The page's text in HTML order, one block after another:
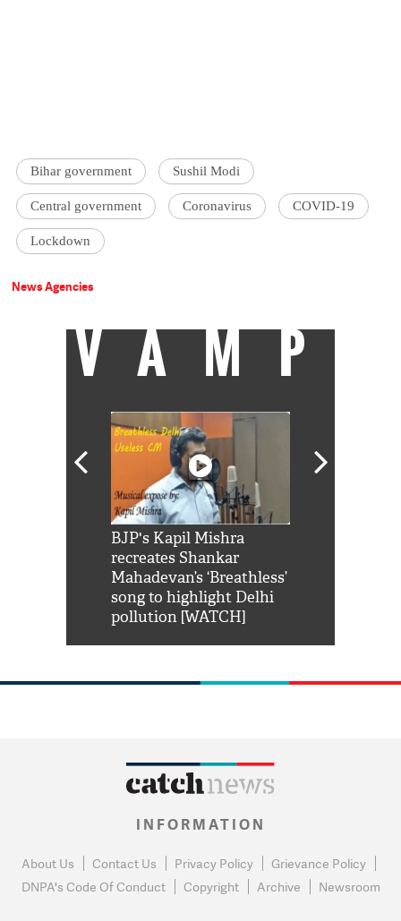
Bihar government Sushil Modi
Central government Coronavirus COVID-19
Lockdown
News Agencies
VAMP
BJP's Kapil Mishra
recreates Shankar
Mahadevan’s ‘Breathless’
song to highlight Delhi
pollution [WATCH]
INFORMATION
About Us Contact Us Privacy Policy
Grievance Policy
DNPA's Code Of Conduct
Copyright Archive Newsroom